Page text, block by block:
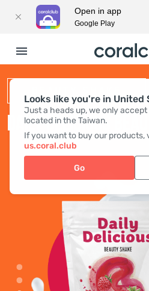
Looks like you're in United
Just a heads up, we only
located in the Taiwan.
If you want to buy our products,
us.coral.club
Go
DAILY DELICIOUS
Open in app
Google Play